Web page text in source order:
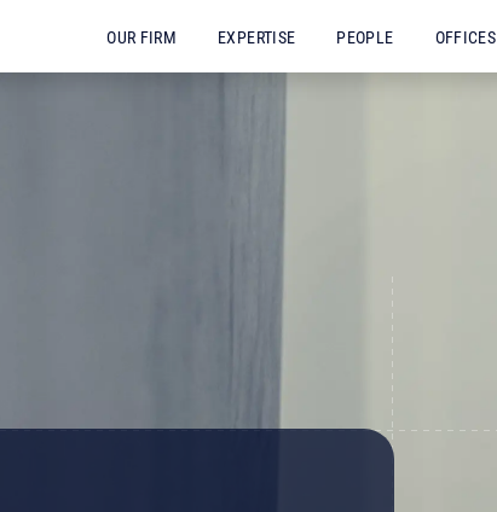
OUR FIRM EXPERTISE PEOPLE OFFICES